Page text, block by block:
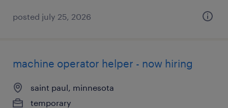
posted july 25, 2026
machine operator helper - now hiring
saint paul, minnesota
temporary